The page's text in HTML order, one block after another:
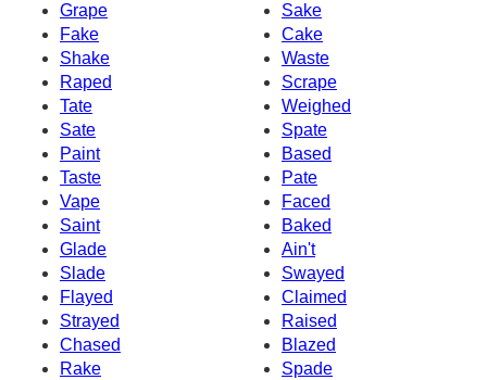
Grape
Sake
Fake
Cake
Shake
Waste
Raped
Scrape
Tate
Weighed
Sate
Spate
Paint
Based
Taste
Pate
Vape
Faced
Saint
Baked
Glade
Ain't
Slade
Swayed
Flayed
Claimed
Strayed
Raised
Chased
Blazed
Rake
Spade